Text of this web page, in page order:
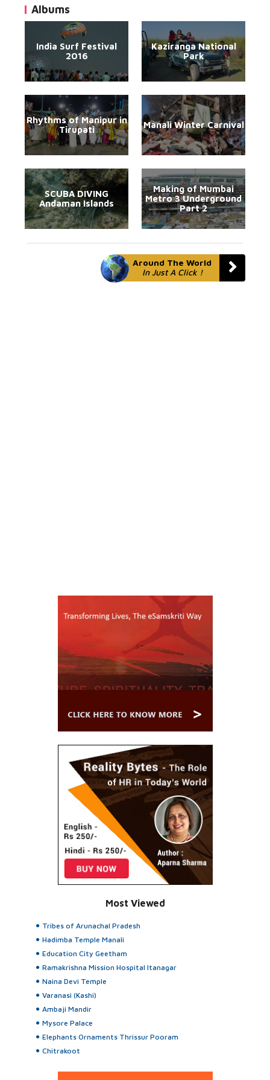
Albums
India Surf Festival
2016
Kaziranga National
Park
Rhythms of Manipur in
Tirupati
Manali Winter Carnival
SCUBA DIVING
Andaman Islands
Making of Mumbai
Metro 3 Underground
Part 2
Around The World
In Just A Click !
Most Viewed
Tribes of Arunachal Pradesh
Hadimba Temple Manali
Education City Geetham
Ramakrishna Mission Hospital Itanagar
Naina Devi Temple
Varanasi (Kashi)
Ambaji Mandir
Mysore Palace
Elephants Ornaments Thrissur Pooram
Chitrakoot